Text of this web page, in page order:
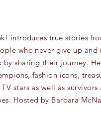
introduces true stories
who never give up and
by sharing their journey.
fashion icons,
stars as well as survivors
Hosted by Barbara